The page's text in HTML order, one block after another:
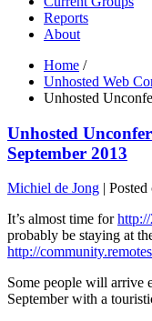
Reports
About
Home /
Unhosted Web
Unhosted
Unhosted
September 2013
Michiel de Jong | Posted
It’s almost time for
probably be staying at
http://
Some people will arrive
September with a